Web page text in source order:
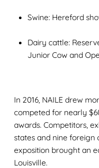
Swine: Hereford
Dairy cattle:
Junior Cow and
In 2016, NAILE drew
competed for nearly
awards. Competitors,
states and nine foreign
exposition brought an
Louisville.